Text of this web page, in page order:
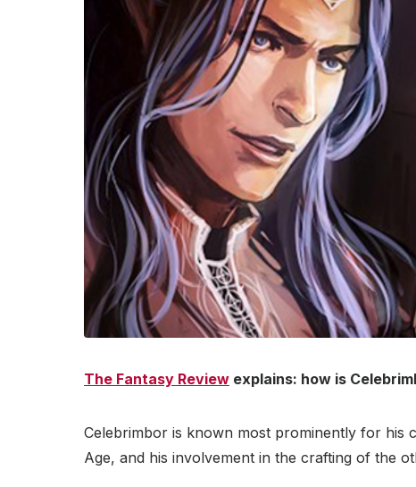
The Fantasy Review explains: how is
Celebrimbor is known most prominently for his
Age, and his involvement in the crafting of the